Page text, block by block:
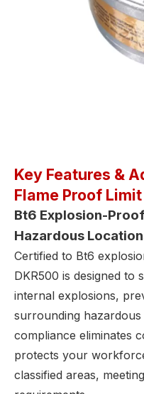
Key Features &
Flame Proof
Bt6 Explosion-
Hazardous
Certified to Bt6
DKR500 is designed to
internal explosions,
surrounding hazardous
compliance eliminates
protects your
classified areas,